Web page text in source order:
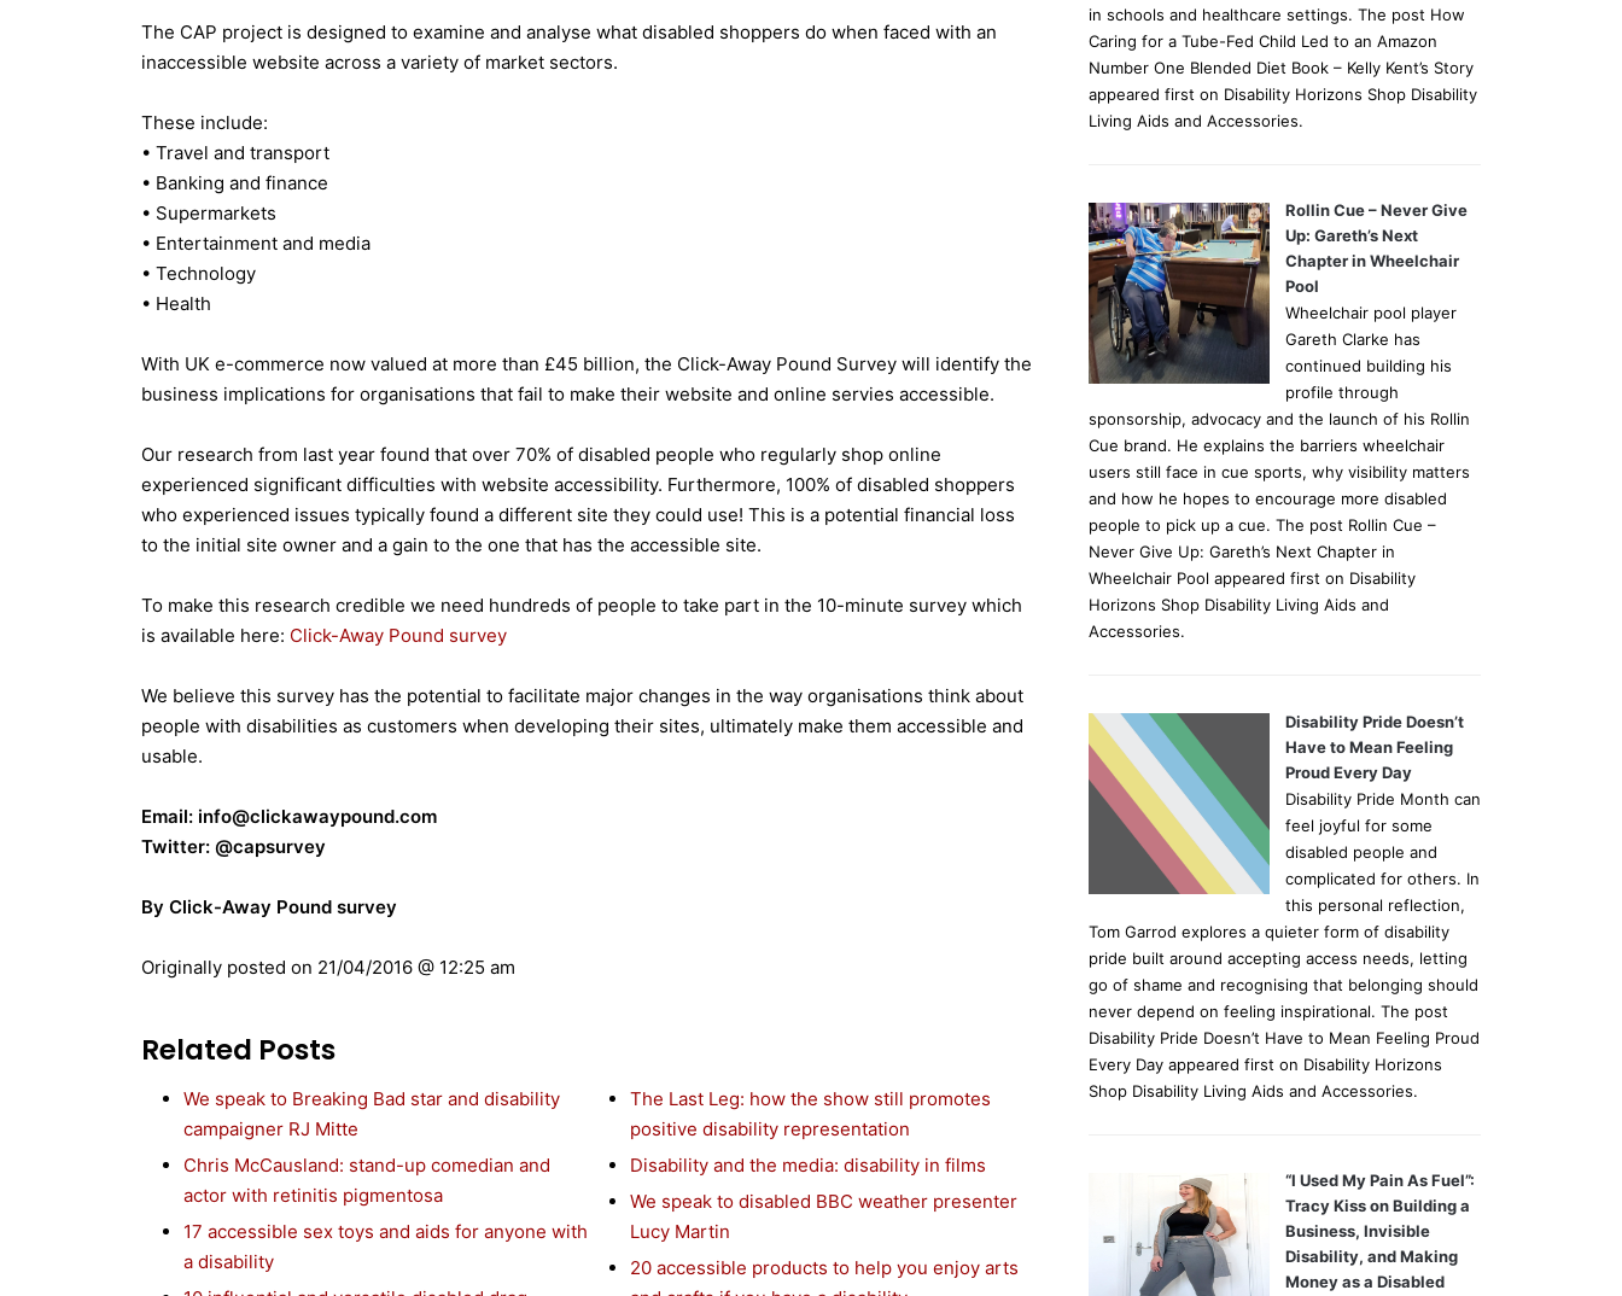
The CAP project is designed to examine and analyse what disabled shoppers do when faced with an
inaccessible website across a variety of market sectors.
These include:
• Travel and transport
• Banking and finance
• Supermarkets
• Entertainment and media
• Technology
• Health
With UK e-commerce now valued at more than £45 billion, the Click-Away Pound Survey will identify the
business implications for organisations that fail to make their website and online servies accessible.
Our research from last year found that over 70% of disabled people who regularly shop online
experienced significant difficulties with website accessibility. Furthermore, 100% of disabled shoppers
who experienced issues typically found a different site they could use! This is a potential financial loss
to the initial site owner and a gain to the one that has the accessible site.
To make this research credible we need hundreds of people to take part in the 10-minute survey which
is available here: Click-Away Pound survey
We believe this survey has the potential to facilitate major changes in the way organisations think about
people with disabilities as customers when developing their sites, ultimately make them accessible and
usable.
Email: info@clickawaypound.com
Twitter: @capsurvey
By Click-Away Pound survey
Originally posted on 21/04/2016 @ 12:25 am
Related Posts
We speak to Breaking Bad star and disability
campaigner RJ Mitte
Chris McCausland: stand-up comedian and
actor with retinitis pigmentosa
17 accessible sex toys and aids for anyone with
a disability
The Last Leg: how the show still promotes
positive disability representation
Disability and the media: disability in films
We speak to disabled BBC weather presenter
Lucy Martin
20 accessible products to help you enjoy arts
in schools and healthcare settings. The post How
Caring for a Tube-Fed Child Led to an Amazon
Number One Blended Diet Book – Kelly Kent’s Story
appeared first on Disability Horizons Shop Disability
Living Aids and Accessories.
Rollin Cue – Never Give
Up: Gareth’s Next
Chapter in Wheelchair
Pool
Wheelchair pool player
Gareth Clarke has
continued building his
profile through
sponsorship, advocacy and the launch of his Rollin
Cue brand. He explains the barriers wheelchair
users still face in cue sports, why visibility matters
and how he hopes to encourage more disabled
people to pick up a cue. The post Rollin Cue –
Never Give Up: Gareth’s Next Chapter in
Wheelchair Pool appeared first on Disability
Horizons Shop Disability Living Aids and
Accessories.
Disability Pride Doesn’t
Have to Mean Feeling
Proud Every Day
Disability Pride Month can
feel joyful for some
disabled people and
complicated for others. In
this personal reflection,
Tom Garrod explores a quieter form of disability
pride built around accepting access needs, letting
go of shame and recognising that belonging should
never depend on feeling inspirational. The post
Disability Pride Doesn’t Have to Mean Feeling Proud
Every Day appeared first on Disability Horizons
Shop Disability Living Aids and Accessories.
“I Used My Pain As Fuel”:
Tracy Kiss on Building a
Business, Invisible
Disability, and Making
Money as a Disabled